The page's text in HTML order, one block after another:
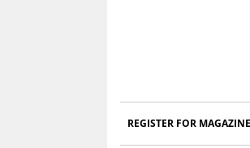
REGISTER FOR MAGAZINE